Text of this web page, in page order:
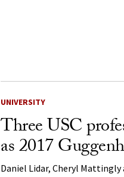
UNIVERSITY
Three USC
as 2017
Daniel Lidar, Cheryl Mattingly